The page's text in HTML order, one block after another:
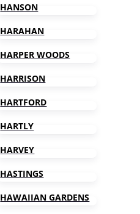
HANSON
HARAHAN
HARPER WOODS
HARRISON
HARTFORD
HARTLY
HARVEY
HASTINGS
HAWAIIAN GARDENS